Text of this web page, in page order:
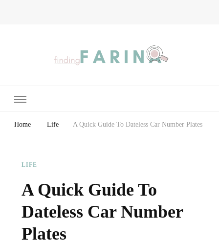
Home Life A Quick Guide To Dateless Car Number Plates
LIFE
A Quick Guide To
Dateless Car Number
Plates